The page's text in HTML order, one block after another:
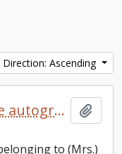
Direction: Ascending
Letitia Matchett Johnstone autograph book
to (Mrs.)